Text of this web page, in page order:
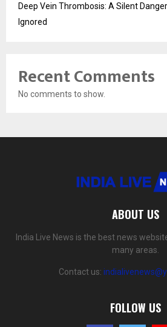
Deep Vein Thrombosis: A Silent
Ignored
Recent Comments
No comments to show.
ABOUT US
India Live News is the best news
many areas.
Contact us:
FOLLOW US